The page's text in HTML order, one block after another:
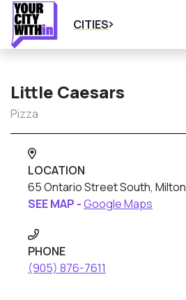
CITIES
Little Caesars
Pizza
LOCATION
65 Ontario Street South, Milton
SEE MAP -Google Maps
PHONE
(905) 876-7611